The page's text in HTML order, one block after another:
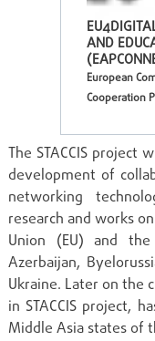
AND
European
Cooperation
The STACCIS project
development of
networking
research and works
Union (EU) and
Azerbaijan,
Ukraine. Later on the
in STACCIS project,
Middle Asia states of